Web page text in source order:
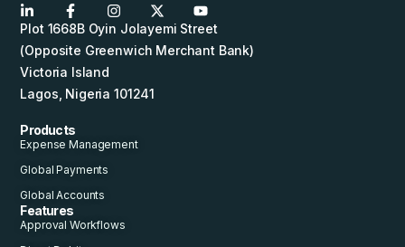
Plot 1668B Oyin Jolayemi Street
(Opposite Greenwich Merchant Bank)
Victoria Island
Lagos, Nigeria 101241
Products
Expense Management
Global Payments
Global Accounts
Features
Approval Workflows